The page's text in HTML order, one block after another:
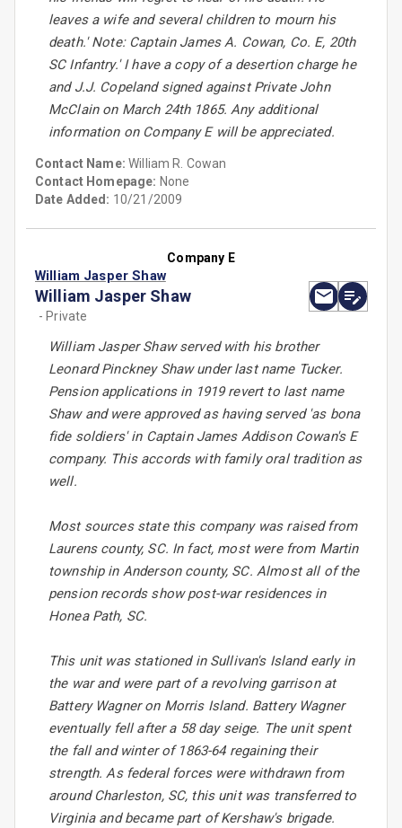
leaves a wife and several children to mourn his
death.' Note: Captain James A. Cowan, Co. E, 20th
SC Infantry.' I have a copy of a desertion charge he
and J.J. Copeland signed against Private John
McClain on March 24th 1865. Any additional
information on Company E will be appreciated.
Contact Name:William R. Cowan
Contact Homepage: None
Date Added: 10/21/2009
Company E
William Jasper Shaw
William Jasper Shaw
- Private
William Jasper Shaw served with his brother
Leonard Pinckney Shaw under last name Tucker.
Pension applications in 1919 revert to last name
Shaw and were approved as having served 'as bona
fide soldiers' in Captain James Addison Cowan's E
company. This accords with family oral tradition as
well.
Most sources state this company was raised from
Laurens county, SC. In fact, most were from Martin
township in Anderson county, SC. Almost all of the
pension records show post-war residences in
Honea Path, SC.
This unit was stationed in Sullivan's Island early in
the war and were part of a revolving garrison at
Battery Wagner on Morris Island. Battery Wagner
eventually fell after a 58 day seige. The unit spent
the fall and winter of 1863-64 regaining their
strength. As federal forces were withdrawn from
around Charleston, SC, this unit was transferred to
Virginia and became part of Kershaw's brigade.